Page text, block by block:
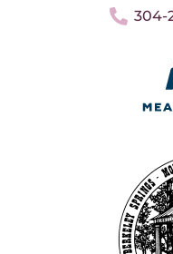
304-